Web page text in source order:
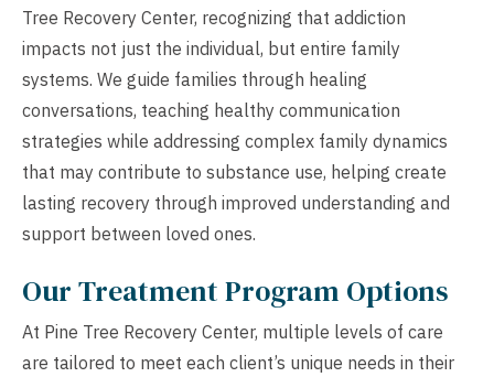
Tree Recovery Center, recognizing that addiction
impacts not just the individual, but entire family
systems. We guide families through healing
conversations, teaching healthy communication
strategies while addressing complex family dynamics
that may contribute to substance use, helping create
lasting recovery through improved understanding and
support between loved ones.
Our Treatment Program Options
At Pine Tree Recovery Center, multiple levels of care
are tailored to meet each client’s unique needs in their